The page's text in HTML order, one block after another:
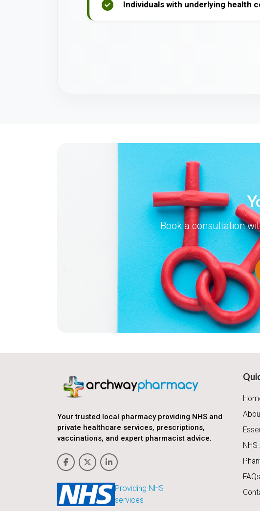
Individuals with underlying health
Book a consultation
Your trusted local pharmacy providing NHS and
private healthcare services, prescriptions,
vaccinations, and expert pharmacist advice.
Providing NHS
services
FAQs